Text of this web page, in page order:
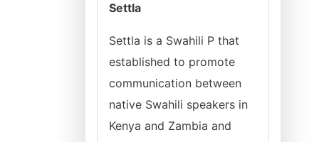
Settla
Settla is a Swahili P that
established to promote
communication between
native Swahili speakers in
Kenya and Zambia and